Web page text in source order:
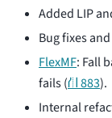
Added LIP
Bug fixes
FlexMF: Fall
fails (⛙ 883).
Internal